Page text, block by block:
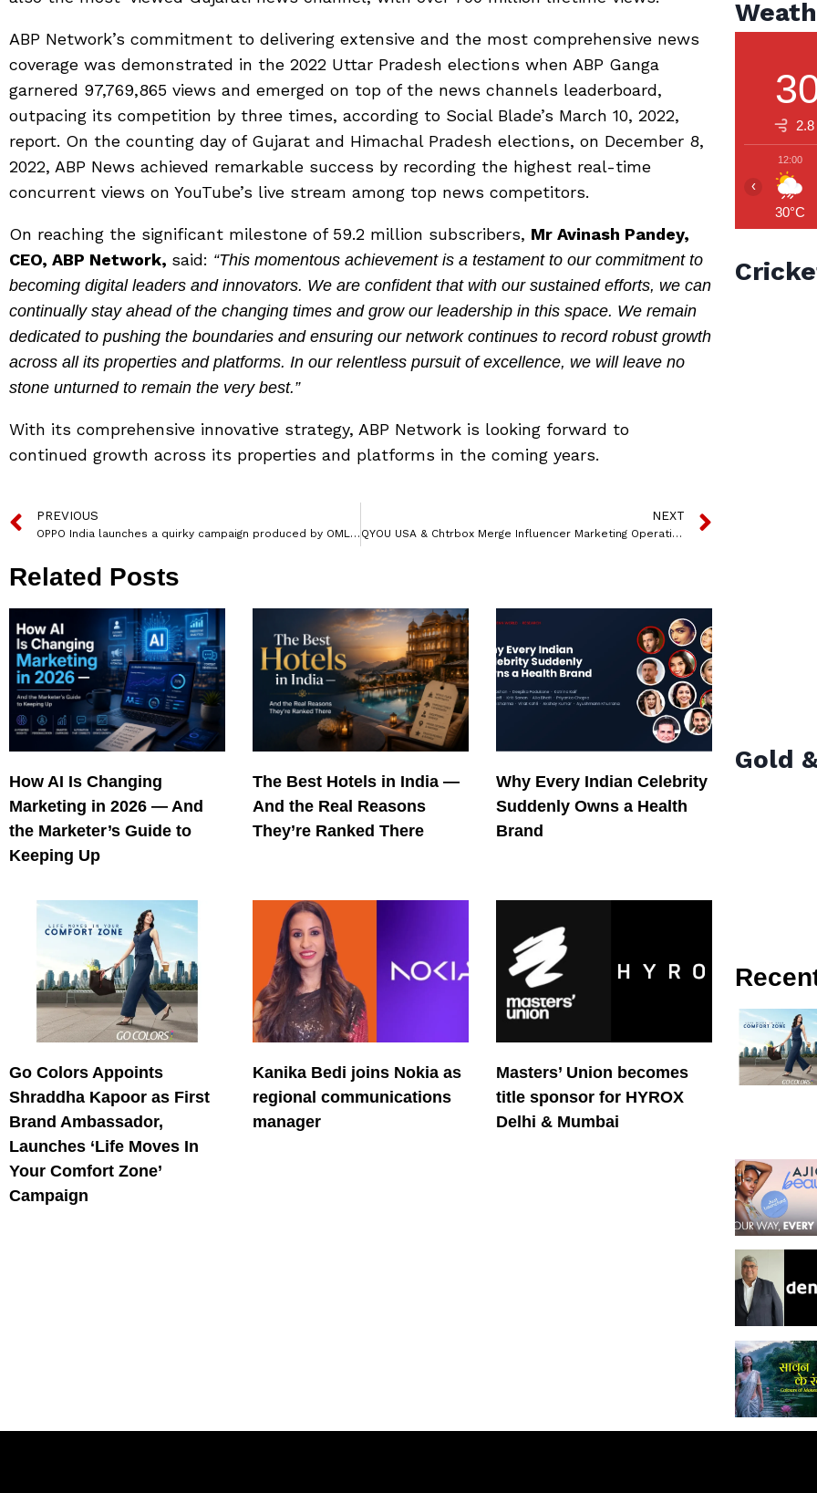
ABP Network’s commitment to delivering extensive and the most comprehensive news
coverage was demonstrated in the 2022 Uttar Pradesh elections when ABP Ganga
garnered 97,769,865 views and emerged on top of the news channels leaderboard,
outpacing its competition by three times, according to Social Blade’s March 10, 2022,
report. On the counting day of Gujarat and Himachal Pradesh elections, on December 8,
2022, ABP News achieved remarkable success by recording the highest real-time
concurrent views on YouTube’s live stream among top news competitors.
On reaching the significant milestone of 59.2 million subscribers, Mr Avinash Pandey,
CEO, ABP Network, said: “This momentous achievement is a testament to our commitment to
becoming digital leaders and innovators. We are confident that with our sustained efforts, we can
continually stay ahead of the changing times and grow our leadership in this space. We remain
dedicated to pushing the boundaries and ensuring our network continues to record robust growth
across all its properties and platforms. In our relentless pursuit of excellence, we will leave no
stone unturned to remain the very best.”
With its comprehensive innovative strategy, ABP Network is looking forward to
continued growth across its properties and platforms in the coming years.
PREVIOUS
OPPO India launches a quirky campaign produced by OML to unveil its latest Reno 8T
NEXT
QYOU USA & Chtrbox Merge Influencer Marketing Operations To Expand Global Capabilities
Related Posts
How AI Is Changing
Marketing in 2026 — And
the Marketer’s Guide to
Keeping Up
The Best Hotels in India —
And the Real Reasons
They’re Ranked There
Why Every Indian Celebrity
Suddenly Owns a Health
Brand
Go Colors Appoints
Shraddha Kapoor as First
Brand Ambassador,
Launches ‘Life Moves In
Your Comfort Zone’
Campaign
Kanika Bedi joins Nokia as
regional communications
manager
Masters’ Union becomes
title sponsor for HYROX
Delhi & Mumbai
12:00
30°C
‹
Gold